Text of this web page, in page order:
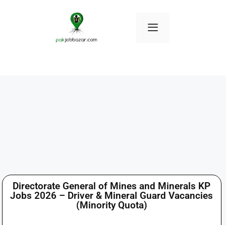
Directorate General of Mines and Minerals KP
Jobs 2026 – Driver & Mineral Guard Vacancies
(Minority Quota)